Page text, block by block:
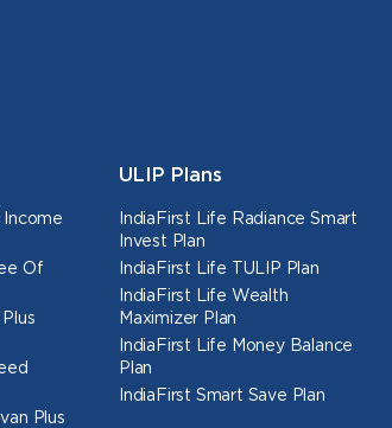
Income
Of
Plus
ULIP Plans
IndiaFirst Life Radiance Smart
Invest Plan
IndiaFirst Life TULIP Plan
IndiaFirst Life Wealth
Maximizer Plan
IndiaFirst Life Money Balance
Plan
IndiaFirst Smart Save Plan